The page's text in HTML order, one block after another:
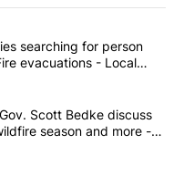
articles in the last
deputies searching
searching for person
evacuations - Local
and Lt. Gov. Scott
Scott Bedke discuss
season and more -